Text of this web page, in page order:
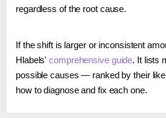
regardless of the root cause.
If the shift is larger or inconsistent
Hlabels'comprehensive guide. It lists
possible causes — ranked by their
how to diagnose and fix each one.